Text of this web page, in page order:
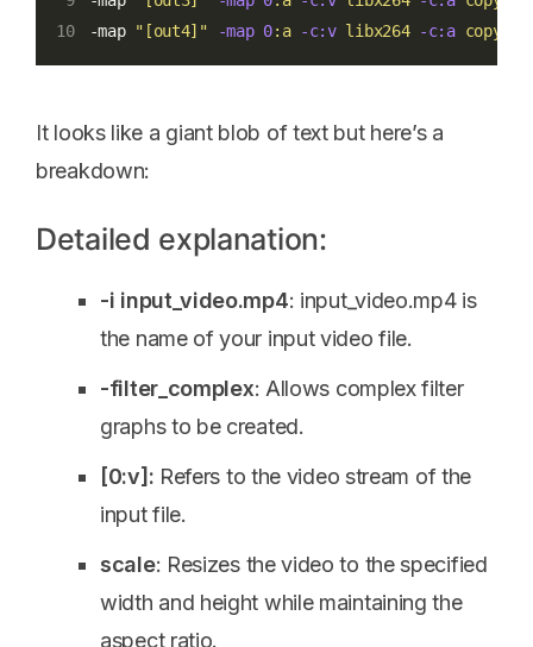
-map "[out4]" -map 0:a -c:v libx264 -c:a copy
It looks like a giant blob of text but here’s a
breakdown:
Detailed explanation:
-i input_video.mp4: input_video.mp4 is
the name of your input video file.
-filter_complex: Allows complex filter
graphs to be created.
[0:v]: Refers to the video stream of the
input file.
scale: Resizes the video to the specified
width and height while maintaining the
aspect ratio.